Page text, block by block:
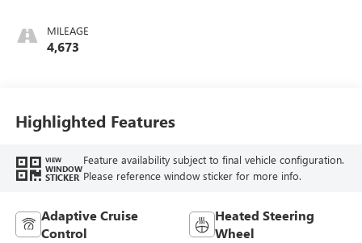
Accents,
Perforated
MILEAGE
4,673
Highlighted Features
VIEW
WINDOW
STICKER
Feature availability subject to final vehicle configuration.
Please reference window sticker for more info.
Adaptive Cruise
Control
Heated Steering
Wheel